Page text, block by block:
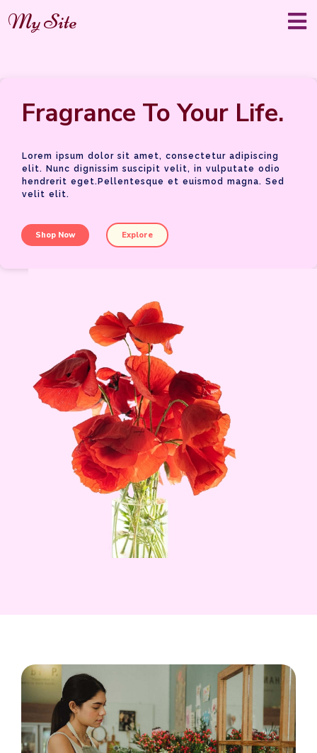
My Site
Fragrance To Your Life.
Lorem ipsum dolor sit amet, consectetur adipiscing
elit. Nunc dignissim suscipit velit, in vulputate odio
hendrerit eget.Pellentesque et euismod magna. Sed
velit elit.
Shop Now Explore